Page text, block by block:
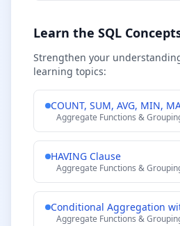
Learn the SQL
Strengthen your
learning topics:
COUNT, SUM, AVG, MIN,
Aggregate Functions &
HAVING Clause
Aggregate Functions &
Conditional Aggregation
Aggregate Functions &